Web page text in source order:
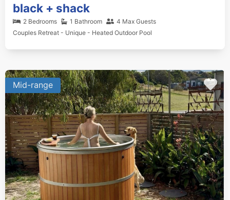
black + shack
2 Bedrooms 1 Bathroom
4 Max Guests
Couples Retreat - Unique - Heated Outdoor Pool
Mid-range